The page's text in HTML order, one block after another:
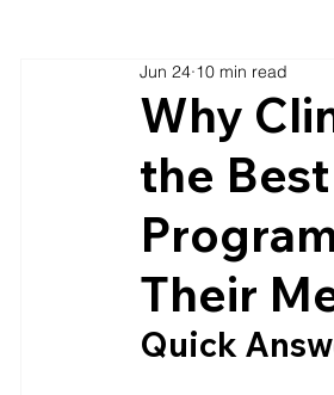
Certified Patient Care
Why
the
Their
Jun 24 10 min read
Quick